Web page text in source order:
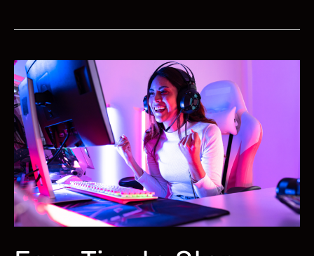
Get
at
Valorant:
Building
Game
Sense,
Aim,
and
Movement
Skills